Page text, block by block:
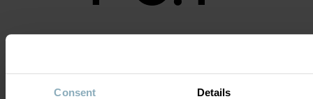
Consent Details